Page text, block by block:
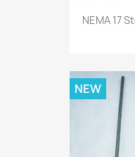
NEMA 17
NEW